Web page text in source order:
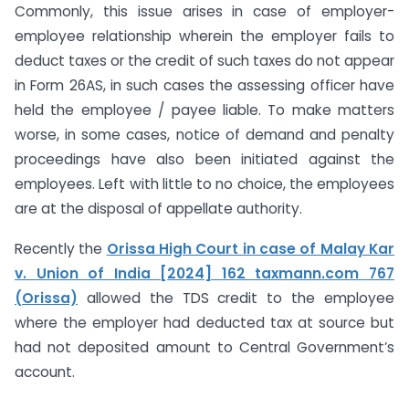
Commonly, this issue arises in case of employer-
employee relationship wherein the employer fails to
deduct taxes or the credit of such taxes do not appear
in Form 26AS, in such cases the assessing officer have
held the employee / payee liable. To make matters
worse, in some cases, notice of demand and penalty
proceedings have also been initiated against the
employees. Left with little to no choice, the employees
are at the disposal of appellate authority.
Recently the Orissa High Court in case of Malay Kar
v. Union of India [2024] 162 taxmann.com 767
(Orissa) allowed the TDS credit to the employee
where the employer had deducted tax at source but
had not deposited amount to Central Government’s
account.